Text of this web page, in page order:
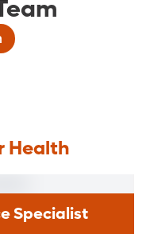
Health
Specialist